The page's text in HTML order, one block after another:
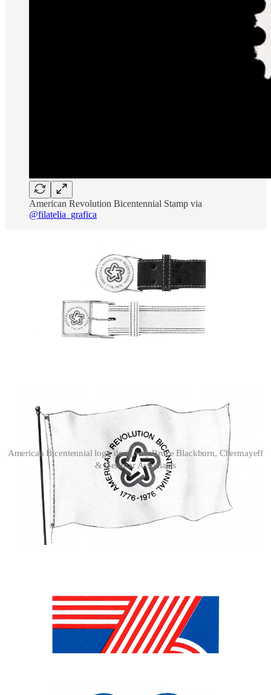
American Revolution Bicentennial Stamp via
@filatelia_grafica
American Bicentennial logo design by Bruce Blackburn, Chermayeff
& Geismar Associates
The final design displayed an exceptional capacity across sever
scaling, from large format signage such as flags and signage to small
pieces of merchandise such as belt buckles and stamps. It became a
widely-recognised symbol during a period that needed to look